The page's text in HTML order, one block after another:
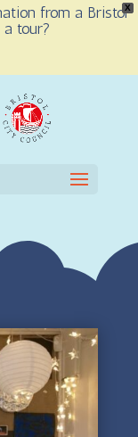
X
from a Bristol
tour?